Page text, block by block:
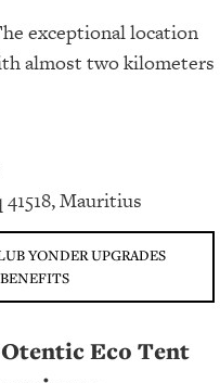
exceptional location
almost two kilometers
Mauritius
YONDER UPGRADES
Eco Tent